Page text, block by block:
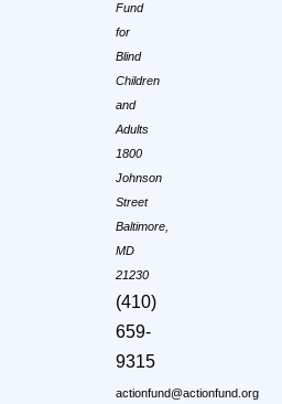
Fund
for
Blind
Children
and
Adults
1800
Johnson
Street
Baltimore,
MD
21230
(410)
659-
9315
actionfund@actionfund.org